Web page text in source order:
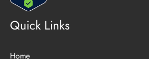
Quick Links
Home